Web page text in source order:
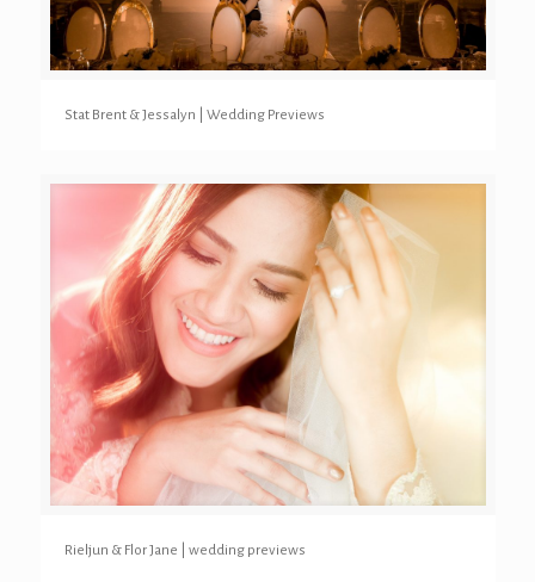
Stat Brent & Jessalyn | Wedding Previews
Rieljun & Flor Jane | wedding previews